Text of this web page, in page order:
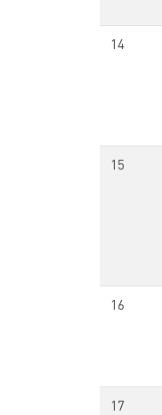
14
15
16
17